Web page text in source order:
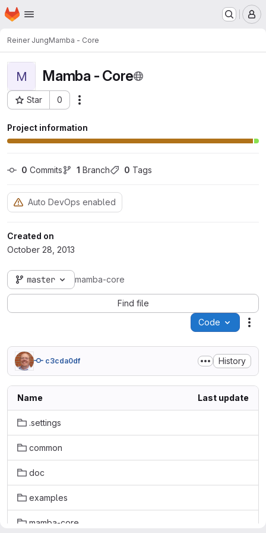
Skip to main content
Homepage
Reiner JungMamba - Core
M Mamba - Core
Star 0
Project ID: 64
Project information
0 Commits 1 Branch 0 Tags
Auto DevOps enabled
Created on
October 28, 2013
master mamba-core
Find file
Code
c3cda0df History
Name Last update
.settings
common
doc
examples
mamba-core